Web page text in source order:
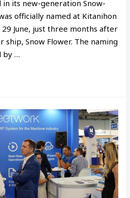
in its new-generation Snow-
officially named at Kitanihon
29 June, just three months after
Snow Flower. The naming
by …